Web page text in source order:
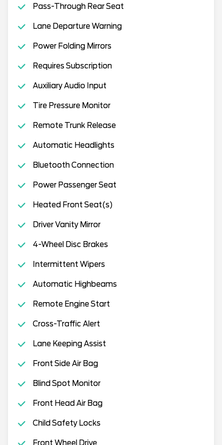
Pass-Through Rear Seat
Lane Departure Warning
Power Folding Mirrors
Requires Subscription
Auxiliary Audio Input
Tire Pressure Monitor
Remote Trunk Release
Automatic Headlights
Bluetooth Connection
Power Passenger Seat
Heated Front Seat(s)
Driver Vanity Mirror
4-Wheel Disc Brakes
Intermittent Wipers
Automatic Highbeams
Remote Engine Start
Cross-Traffic Alert
Lane Keeping Assist
Front Side Air Bag
Blind Spot Monitor
Front Head Air Bag
Child Safety Locks
Front Wheel Drive